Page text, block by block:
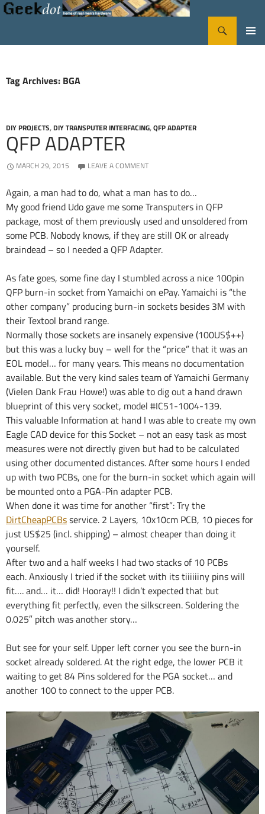
Tag Archives: BGA
DIY PROJECTS,DIY TRANSPUTER INTERFACING,QFP ADAPTER
QFP ADAPTER
MARCH 29, 2015 LEAVE A COMMENT
Again, a man had to do, what a man has to do…
My good friend Udo gave me some Transputers in QFP
package, most of them previously used and unsoldered from
some PCB. Nobody knows, if they are still OK or already
braindead – so I needed a QFP Adapter.
As fate goes, some fine day I stumbled across a nice 100pin
QFP burn-in socket from Yamaichi on ePay. Yamaichi is “the
other company” producing burn-in sockets besides 3M with
their Textool brand range.
Normally those sockets are insanely expensive (100US$++)
but this was a lucky buy – well for the “price” that it was an
EOL model… for many years. This means no documentation
available. But the very kind sales team of Yamaichi Germany
(Vielen Dank Frau Howe!) was able to dig out a hand drawn
blueprint of this very socket, model #IC51-1004-139.
This valuable Information at hand I was able to create my own
Eagle CAD device for this Socket – not an easy task as most
measures were not directly given but had to be calculated
using other documented distances. After some hours I ended
up with two PCBs, one for the burn-in socket which again will
be mounted onto a PGA-Pin adapter PCB.
When done it was time for another “first”: Try the
DirtCheapPCBsservice. 2 Layers, 10x10cm PCB, 10 pieces for
just US$25 (incl. shipping) – almost cheaper than doing it
yourself.
After two and a half weeks I had two stacks of 10 PCBs
each. Anxiously I tried if the socket with its tiiiiiiny pins will
fit…. and… it… did! Hooray!! I didn’t expected that but
everything fit perfectly, even the silkscreen. Soldering the
0.025″ pitch was another story…
But see for your self. Upper left corner you see the burn-in
socket already soldered. At the right edge, the lower PCB it
waiting to get 84 Pins soldered for the PGA socket… and
another 100 to connect to the upper PCB.